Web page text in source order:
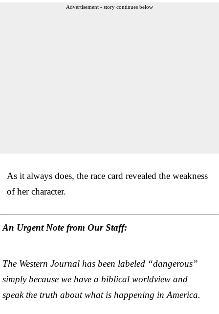
Advertisement - story continues below
As it always does, the race card revealed the weakness
of her character.
An Urgent Note from Our Staff:
The Western Journal has been labeled “dangerous”
simply because we have a biblical worldview and
speak the truth about what is happening in America.